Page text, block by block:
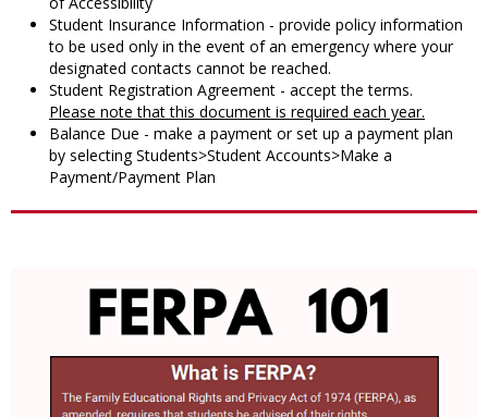
Student Insurance Information - provide policy information
to be used only in the event of an emergency where your
designated contacts cannot be reached.
Student Registration Agreement - accept the terms.
Please note that this document is required each year.
Balance Due - make a payment or set up a payment plan
by selecting Students>Student Accounts>Make a
Payment/Payment Plan